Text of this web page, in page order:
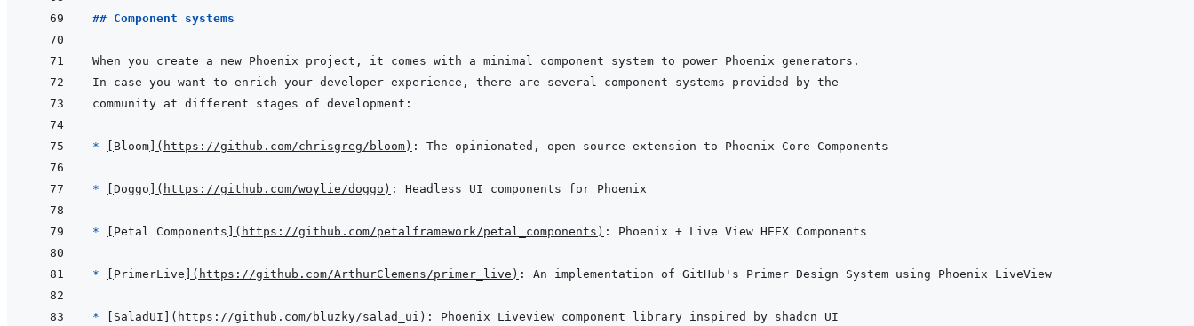
## Component systems
* Bloom ( https://github.com/chrisgreg/bloom )
* Doggo ( https://github.com/woylie/doggo )
* Petal Components ( https://github.com/petalframework/petal_components )
* PrimerLive ( https://github.com/ArthurClemens/primer_live )
* SaladUI ( https://github.com/bluzky/salad_ui )